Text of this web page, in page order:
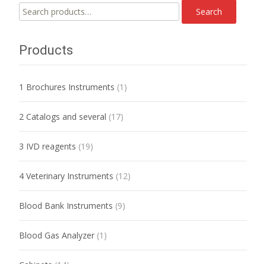
Search
for:
Search
Products
1 Brochures Instruments (1)
2 Catalogs and several (17)
3 IVD reagents (19)
4 Veterinary Instruments (12)
Blood Bank Instruments (9)
Blood Gas Analyzer (1)